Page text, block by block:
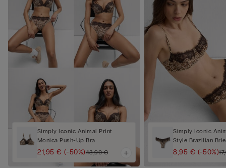
Simply Iconic Animal Print
Monica Push-Up Bra
21,95 €(-50%)43,90 €
Simply Iconic
Style Brazilian
8,95 € (-50%)